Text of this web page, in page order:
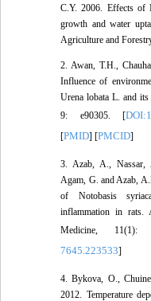
C.Y. 2006. Effects of
growth and water
Agriculture and
2. Awan, T.H.,
Influence of
Urena lobata L. and
9: e90305. [
[PMID] [PMCID]
3. Azab, A., Nassar,
Agam, G. and Azab,
of Notobasis
inflammation in rats.
Medicine,
7645.223533]
4. Bykova, O.,
2012. Temperature